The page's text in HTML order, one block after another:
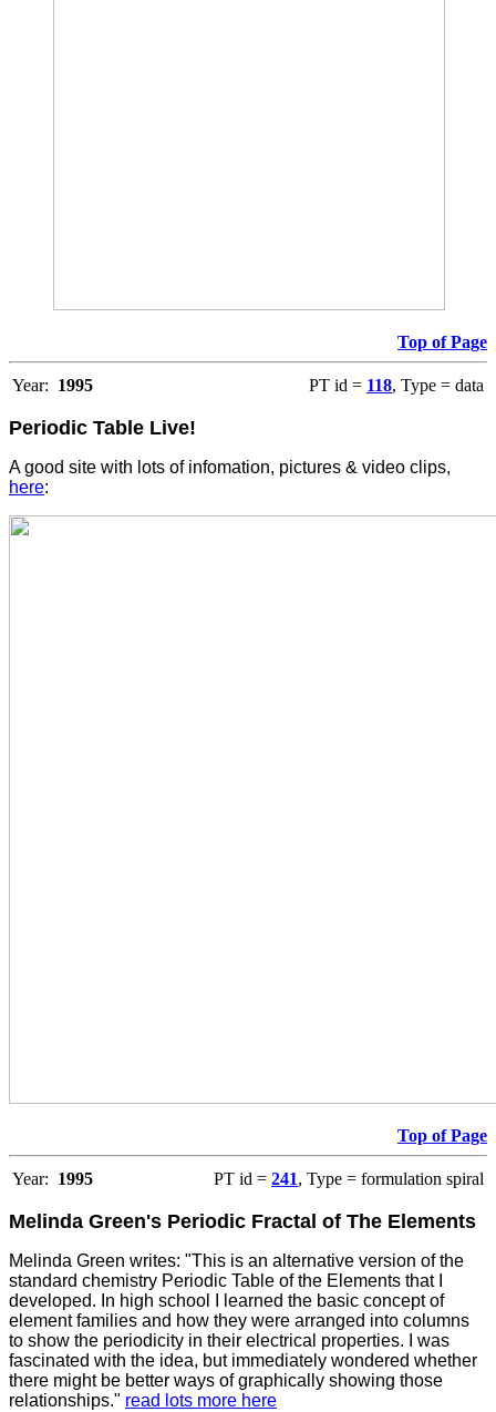
Top of Page
Year: 1995 PT id = 118, Type = data
Periodic Table Live!
A good site with lots of infomation, pictures & video clips,
here:
Top of Page
Year: 1995 PT id = 241, Type = formulation spiral
Melinda Green's Periodic Fractal of The Elements
Melinda Green writes: "This is an alternative version of the
standard chemistry Periodic Table of the Elements that I
developed. In high school I learned the basic concept of
element families and how they were arranged into columns
to show the periodicity in their electrical properties. I was
fascinated with the idea, but immediately wondered whether
there might be better ways of graphically showing those
relationships." read lots more here